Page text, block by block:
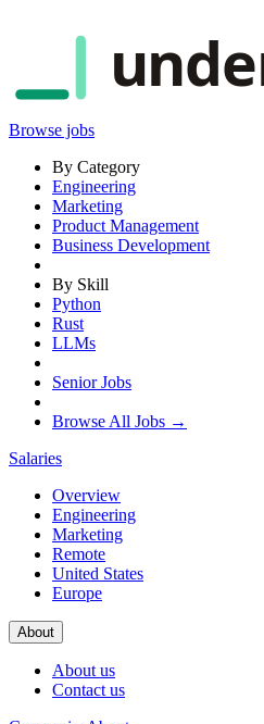
Browse jobs
By Category
Engineering
Marketing
Product Management
Business Development
By Skill
Python
Rust
LLMs
Senior Jobs
Browse All Jobs →
Salaries
Overview
Engineering
Marketing
Remote
United States
Europe
About
About us
Contact us